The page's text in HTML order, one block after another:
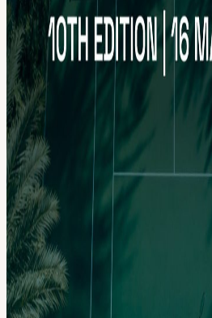
our upcoming events across Europe ❤️
everyone on court!
View URL of the source ↗
Calendar